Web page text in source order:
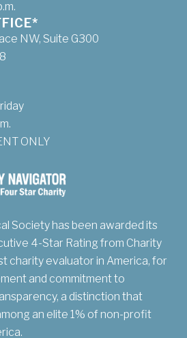
NW, Suite G300
ONLY
Society has been awarded its
4-Star Rating from Charity
charity evaluator in America, for
and commitment to
a distinction that
an elite 1% of non-profit